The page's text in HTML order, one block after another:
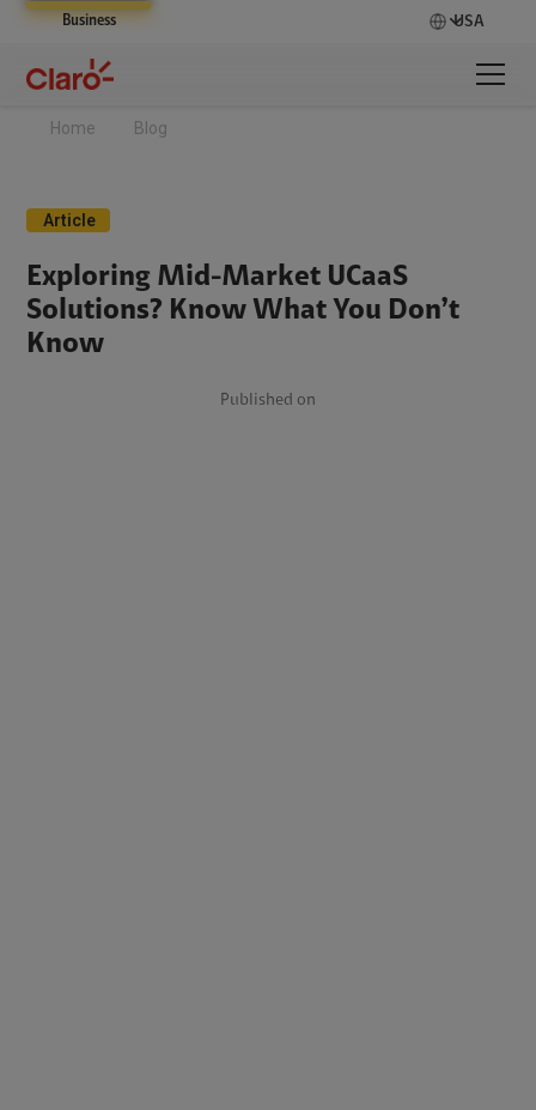
Business USA
Home Blog
Article
Exploring Mid-Market UCaaS
Solutions? Know What You Don’t
Know
Published on